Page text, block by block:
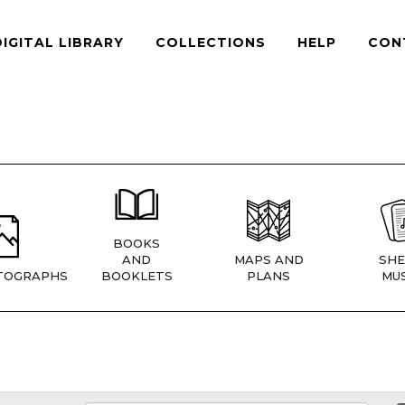
LIBRARY COLLECTIONS HELP
BOOKS
AND
BOOKLETS
MAPS AND
PLANS